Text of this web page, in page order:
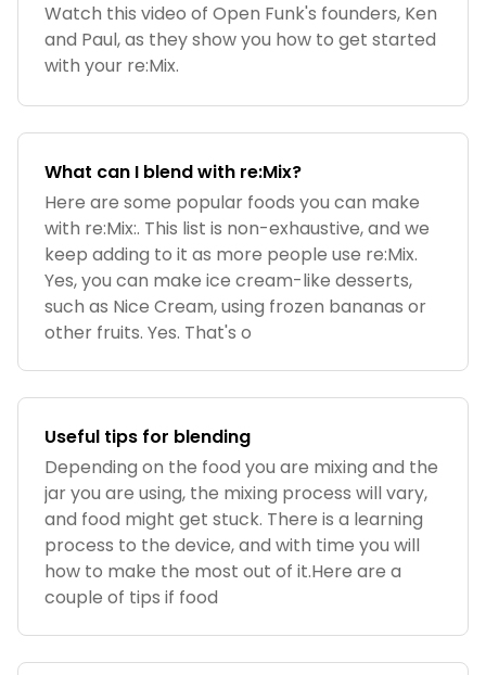
Watch this video of Open Funk's founders, Ken
and Paul, as they show you how to get started
with your re:Mix.
What can I blend with re:Mix?
Here are some popular foods you can make
with re:Mix:. This list is non-exhaustive, and we
keep adding to it as more people use re:Mix.
Yes, you can make ice cream-like desserts,
such as Nice Cream, using frozen bananas or
other fruits. Yes. That's o
Useful tips for blending
Depending on the food you are mixing and the
jar you are using, the mixing process will vary,
and food might get stuck. There is a learning
process to the device, and with time you will
how to make the most out of it.Here are a
couple of tips if food